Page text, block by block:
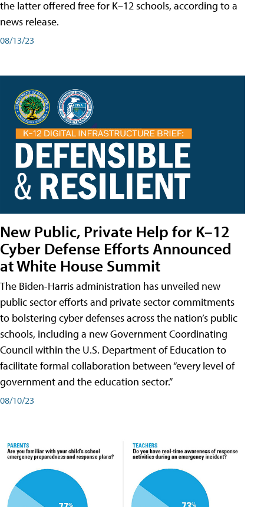
the latter offered free for K–12 schools, according to a
news release.
08/13/23
New Public, Private Help for K–12
Cyber Defense Efforts Announced
at White House Summit
The Biden-Harris administration has unveiled new
public sector efforts and private sector commitments
to bolstering cyber defenses across the nation’s public
schools, including a new Government Coordinating
Council within the U.S. Department of Education to
facilitate formal collaboration between “every level of
government and the education sector.”
08/10/23